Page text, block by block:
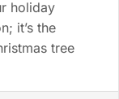
holiday
it’s the
tree